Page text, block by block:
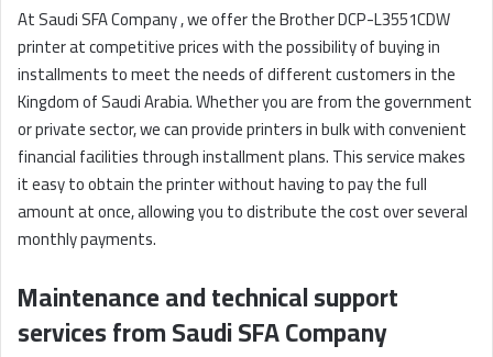
At Saudi SFA Company , we offer the Brother DCP-L3551CDW
printer at competitive prices with the possibility of buying in
installments to meet the needs of different customers in the
Kingdom of Saudi Arabia. Whether you are from the government
or private sector, we can provide printers in bulk with convenient
financial facilities through installment plans. This service makes
it easy to obtain the printer without having to pay the full
amount at once, allowing you to distribute the cost over several
monthly payments.
Maintenance and technical support
services from Saudi SFA Company